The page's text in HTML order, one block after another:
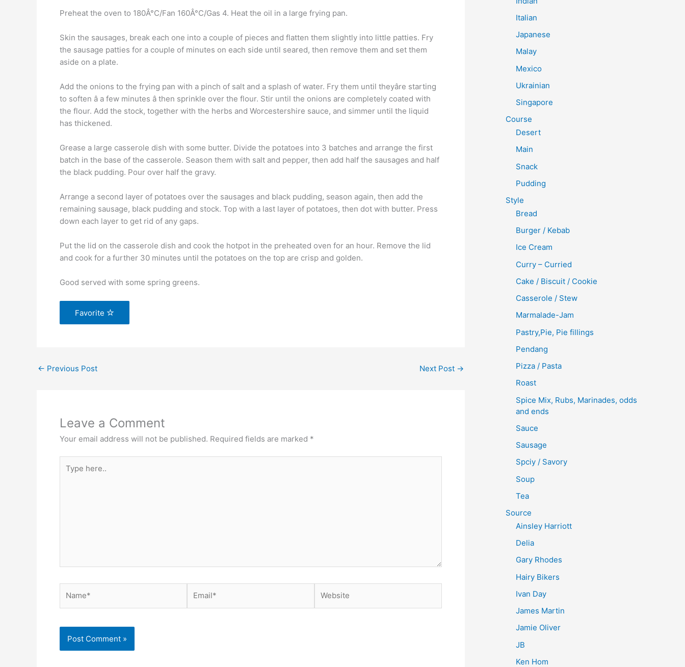
Preheat the oven to 180Â°C/Fan 160Â°C/Gas 4. Heat the oil in a large frying pan.
Skin the sausages, break each one into a couple of pieces and flatten them slightly into little patties. Fry
the sausage patties for a couple of minutes on each side until seared, then remove them and set them
aside on a plate.
Add the onions to the frying pan with a pinch of salt and a splash of water. Fry them until theyâre starting
to soften â a few minutes â then sprinkle over the flour. Stir until the onions are completely coated with
the flour. Add the stock, together with the herbs and Worcestershire sauce, and simmer until the liquid
has thickened.
Grease a large casserole dish with some butter. Divide the potatoes into 3 batches and arrange the first
batch in the base of the casserole. Season them with salt and pepper, then add half the sausages and half
the black pudding. Pour over half the gravy.
Arrange a second layer of potatoes over the sausages and black pudding, season again, then add the
remaining sausage, black pudding and stock. Top with a last layer of potatoes, then dot with butter. Press
down each layer to get rid of any gaps.
Put the lid on the casserole dish and cook the hotpot in the preheated oven for an hour. Remove the lid
and cook for a further 30 minutes until the potatoes on the top are crisp and golden.
Good served with some spring greens.
Favorite
← Previous Post Next Post →
Leave a Comment
Your email address will not be published. Required fields are marked *
here..
Italian
Japanese
Malay
Mexico
Ukrainian
Singapore
Course
Desert
Main
Snack
Pudding
Style
Bread
Burger / Kebab
Ice Cream
Curry – Curried
Cake / Biscuit / Cookie
Casserole / Stew
Marmalade-Jam
Pastry,Pie, Pie fillings
Pendang
Pizza / Pasta
Roast
Spice Mix, Rubs, Marinades, odds
and ends
Sauce
Sausage
Spciy / Savory
Soup
Tea
Source
Ainsley Harriott
Delia
Gary Rhodes
Hairy Bikers
Ivan Day
James Martin
Jamie Oliver
JB
Ken Hom